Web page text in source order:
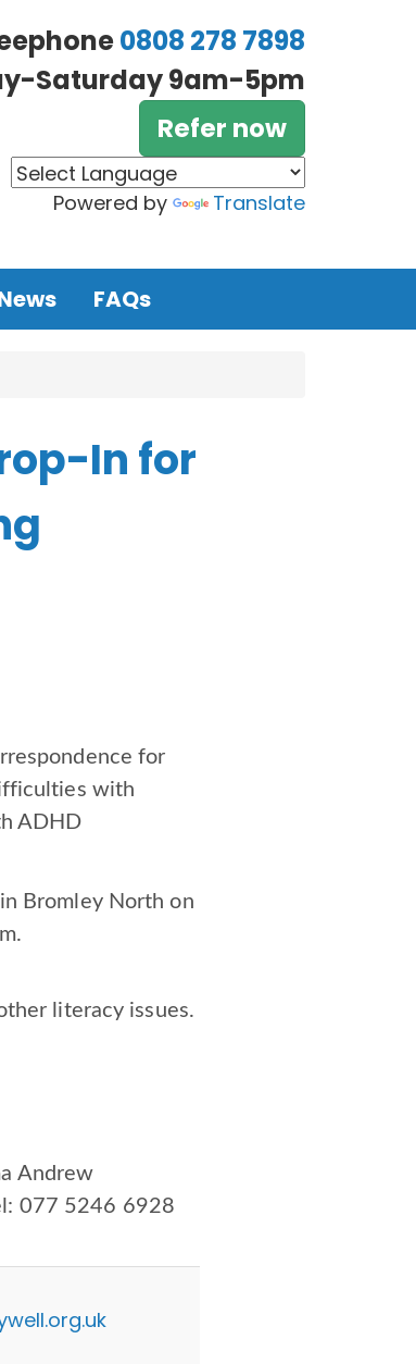
0808 278 7898
Saturday 9am-5pm
Refer now
Powered by Translate
FAQs
In for
for
with
ADHD
Bromley North on
literacy issues.
Andrew
077 5246 6928